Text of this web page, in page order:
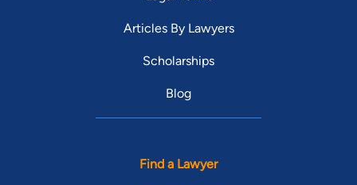
Articles By Lawyers
Scholarships
Blog
Find a Lawyer